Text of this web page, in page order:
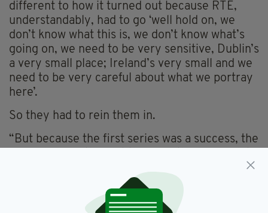
different to how it turned out because RTÉ,
understandably, had to go ‘well hold on, we
don’t know what this is, we don’t know what’s
going on, we need to be very sensitive, Dublin’s
a very small place; Ireland’s very small and we
need to be very careful about what we portray
here’.
So they had to rein them in.
“But because the first series was a success, the
"You know, I met a real Dub who said that the
show is really, really violent; it’s really tough,